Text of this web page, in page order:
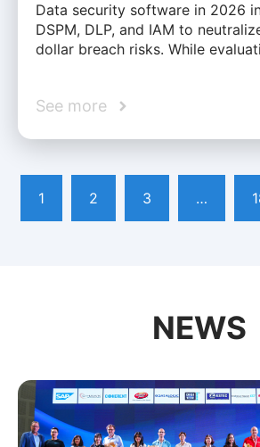
Data security software in 2026
DSPM, DLP, and IAM to
dollar breach risks. While
See more
1 2 3 …
NEWS